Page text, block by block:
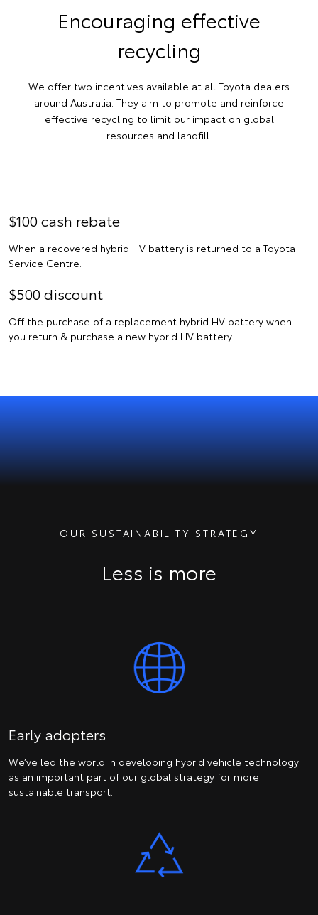
Encouraging effective
recycling
We offer two incentives available at all Toyota dealers
around Australia. They aim to promote and reinforce
effective recycling to limit our impact on global
resources and landfill.
$100 cash rebate
When a recovered hybrid HV battery is returned to a Toyota
Service Centre.
$500 discount
Off the purchase of a replacement hybrid HV battery when
you return & purchase a new hybrid HV battery.
OUR SUSTAINABILITY STRATEGY
Less is more
Early adopters
We’ve led the world in developing hybrid vehicle technology
as an important part of our global strategy for more
sustainable transport.